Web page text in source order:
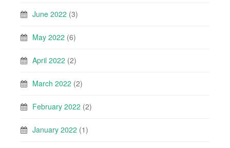
June 2022 (3)
May 2022 (6)
April 2022 (2)
March 2022 (2)
February 2022 (2)
January 2022 (1)